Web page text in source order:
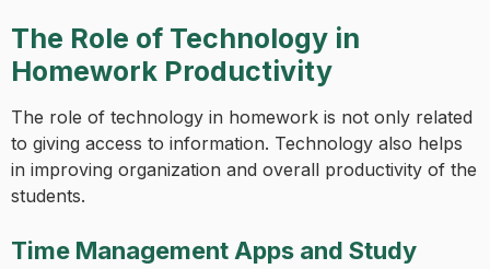
The Role of Technology in
Homework Productivity
The role of technology in homework is not only related
to giving access to information. Technology also helps
in improving organization and overall productivity of the
students.
Time Management Apps and Study